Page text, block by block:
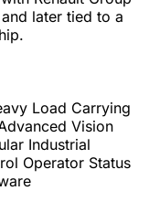
later tied to a
Load Carrying
Vision
Industrial
Operator Status